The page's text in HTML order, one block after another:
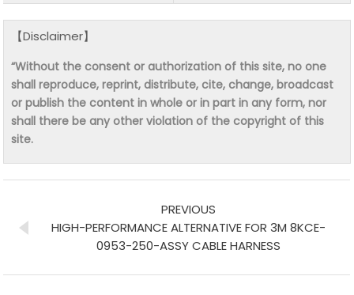
【Disclaimer】
“Without the consent or authorization of this site, no one
shall reproduce, reprint, distribute, cite, change, broadcast
or publish the content in whole or in part in any form, nor
shall there be any other violation of the copyright of this
site.
PREVIOUS
HIGH-PERFORMANCE ALTERNATIVE FOR 3M 8KCE-
0953-250-ASSY CABLE HARNESS